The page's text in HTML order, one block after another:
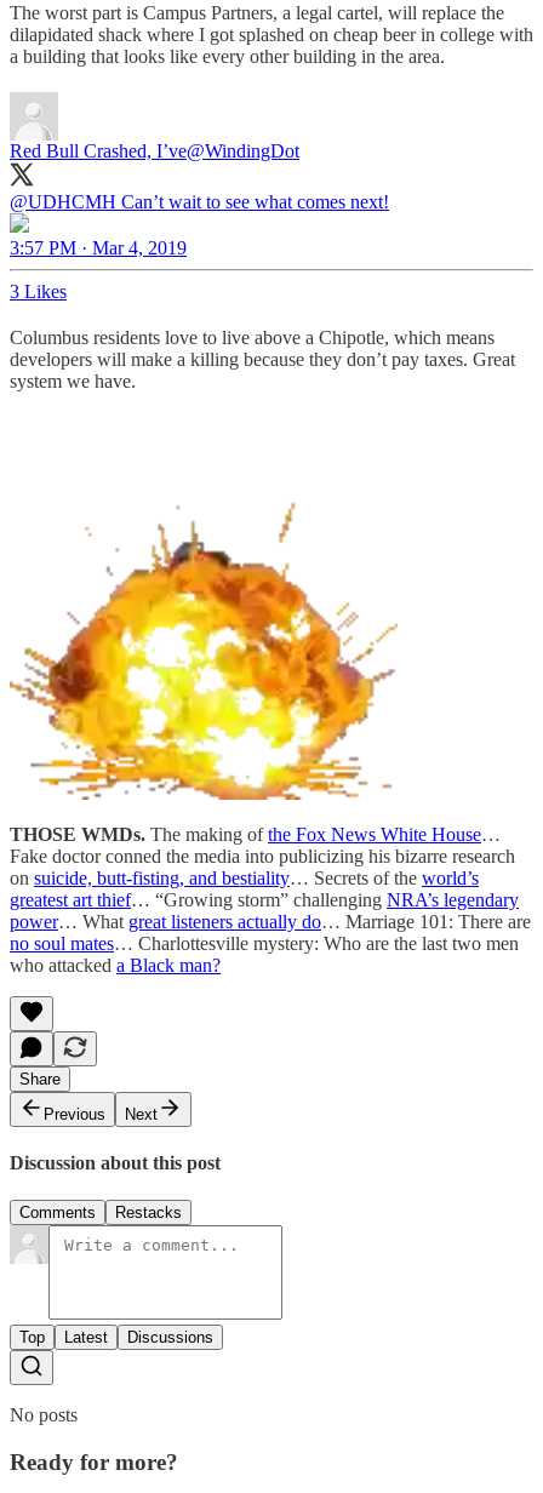
The worst part is Campus Partners, a legal cartel, will replace the
dilapidated shack where I got splashed on cheap beer in college with
a building that looks like every other building in the area.
Red Bull Crashed, I’ve@WindingDot
@UDHCMH Can’t wait to see what comes next!
3:57 PM · Mar 4, 2019
3 Likes
Columbus residents love to live above a Chipotle, which means
developers will make a killing because they don’t pay taxes. Great
system we have.
THOSE WMDs. The making ofthe Fox News White House…
Fake doctor conned the media into publicizing his bizarre research
on suicide, butt-fisting, and bestiality… Secrets of the world’s
greatest art thief… “Growing storm” challenging NRA’s legendary
power… What great listeners actually do… Marriage 101: There are
no soul mates… Charlottesville mystery: Who are the last two men
who attacked a Black man?
Share
Previous
Next
Discussion about this post
Comments Restacks
Top Latest Discussions
No posts
Ready for more?